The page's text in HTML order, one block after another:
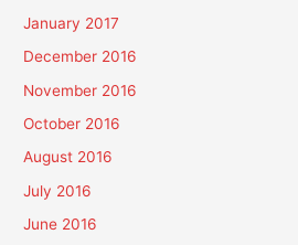
January 2017
December 2016
November 2016
October 2016
August 2016
July 2016
June 2016